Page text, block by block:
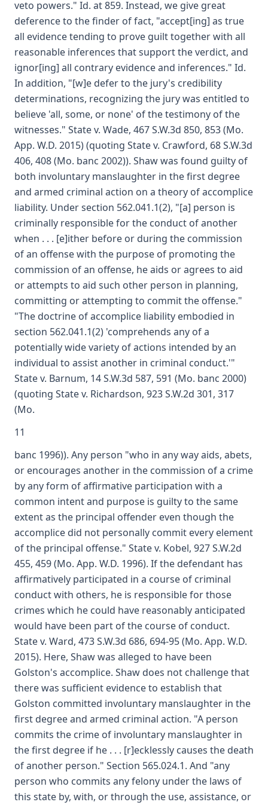
veto powers." Id. at 859. Instead, we give great
deference to the finder of fact, "accept[ing] as true
all evidence tending to prove guilt together with all
reasonable inferences that support the verdict, and
ignor[ing] all contrary evidence and inferences." Id.
In addition, "[w]e defer to the jury's credibility
determinations, recognizing the jury was entitled to
believe 'all, some, or none' of the testimony of the
witnesses." State v. Wade, 467 S.W.3d 850, 853 (Mo.
App. W.D. 2015) (quoting State v. Crawford, 68 S.W.3d
406, 408 (Mo. banc 2002)). Shaw was found guilty of
both involuntary manslaughter in the first degree
and armed criminal action on a theory of accomplice
liability. Under section 562.041.1(2), "[a] person is
criminally responsible for the conduct of another
when . . . [e]ither before or during the commission
of an offense with the purpose of promoting the
commission of an offense, he aids or agrees to aid
or attempts to aid such other person in planning,
committing or attempting to commit the offense."
"The doctrine of accomplice liability embodied in
section 562.041.1(2) 'comprehends any of a
potentially wide variety of actions intended by an
individual to assist another in criminal conduct.'"
State v. Barnum, 14 S.W.3d 587, 591 (Mo. banc 2000)
(quoting State v. Richardson, 923 S.W.2d 301, 317
(Mo.
11
banc 1996)). Any person "who in any way aids, abets,
or encourages another in the commission of a crime
by any form of affirmative participation with a
common intent and purpose is guilty to the same
extent as the principal offender even though the
accomplice did not personally commit every element
of the principal offense." State v. Kobel, 927 S.W.2d
455, 459 (Mo. App. W.D. 1996). If the defendant has
affirmatively participated in a course of criminal
conduct with others, he is responsible for those
crimes which he could have reasonably anticipated
would have been part of the course of conduct.
State v. Ward, 473 S.W.3d 686, 694-95 (Mo. App. W.D.
2015). Here, Shaw was alleged to have been
Golston's accomplice. Shaw does not challenge that
there was sufficient evidence to establish that
Golston committed involuntary manslaughter in the
first degree and armed criminal action. "A person
commits the crime of involuntary manslaughter in
the first degree if he . . . [r]ecklessly causes the death
of another person." Section 565.024.1. And "any
person who commits any felony under the laws of
this state by, with, or through the use, assistance, or